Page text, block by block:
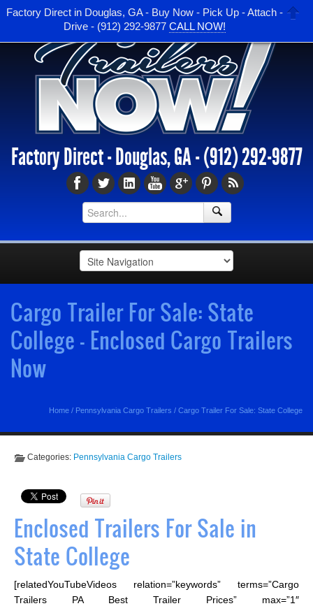
Factory Direct in Douglas, GA - Buy Now - Pick Up - Attach -
Drive - (912) 292-9877 CALL NOW!
Factory Direct - Douglas, GA -(912) 292-9877
Cargo Trailer For Sale: State
College - Enclosed Cargo Trailers
Now
Home / Pennsylvania Cargo Trailers / Cargo Trailer For Sale: State College
Categories: Pennsylvania Cargo Trailers
Enclosed Trailers For Sale in
State College
[relatedYouTubeVideos relation=”keywords” terms=”Cargo
Trailers PA Best Trailer Prices” max=”1″